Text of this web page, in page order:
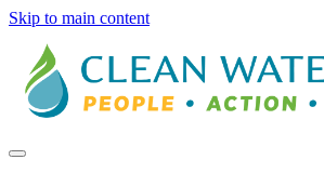
Skip to main content